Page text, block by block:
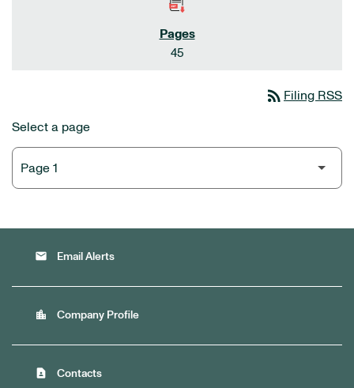
45
rss_feed Filing RSS
Select a page
email Email Alerts
location_city Company Profile
contact_page Contacts